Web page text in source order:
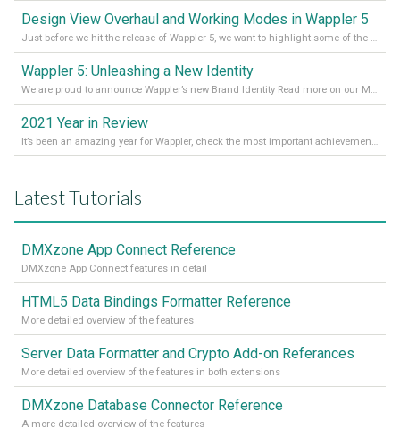
Design View Overhaul and Working Modes in Wappler 5
Just before we hit the release of Wappler 5, we want to highlight some of the new features of Wappler, which include newly updated working modes, as well as a completely overhauled design view. Read it all in our Medium Blog
Wappler 5: Unleashing a New Identity
We are proud to announce Wappler’s new Brand Identity Read more on our Medium Blog
2021 Year in Review
It’s been an amazing year for Wappler, check the most important achievements for 2021! Read more on our Medium Blog
Latest Tutorials
DMXzone App Connect Reference
DMXzone App Connect features in detail
HTML5 Data Bindings Formatter Reference
More detailed overview of the features
Server Data Formatter and Crypto Add-on Referances
More detailed overview of the features in both extensions
DMXzone Database Connector Reference
A more detailed overview of the features